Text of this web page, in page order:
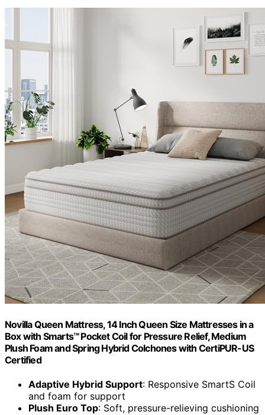
Novilla Queen Mattress, 14 Inch Queen Size Mattresses in a
Box with Smarts™ Pocket Coil for Pressure Relief, Medium
Plush Foam and Spring Hybrid Colchones with CertiPUR-US
Certified
Adaptive Hybrid Support: Responsive SmartS Coil
and foam for support
Plush Euro Top: Soft, pressure-relieving cushioning